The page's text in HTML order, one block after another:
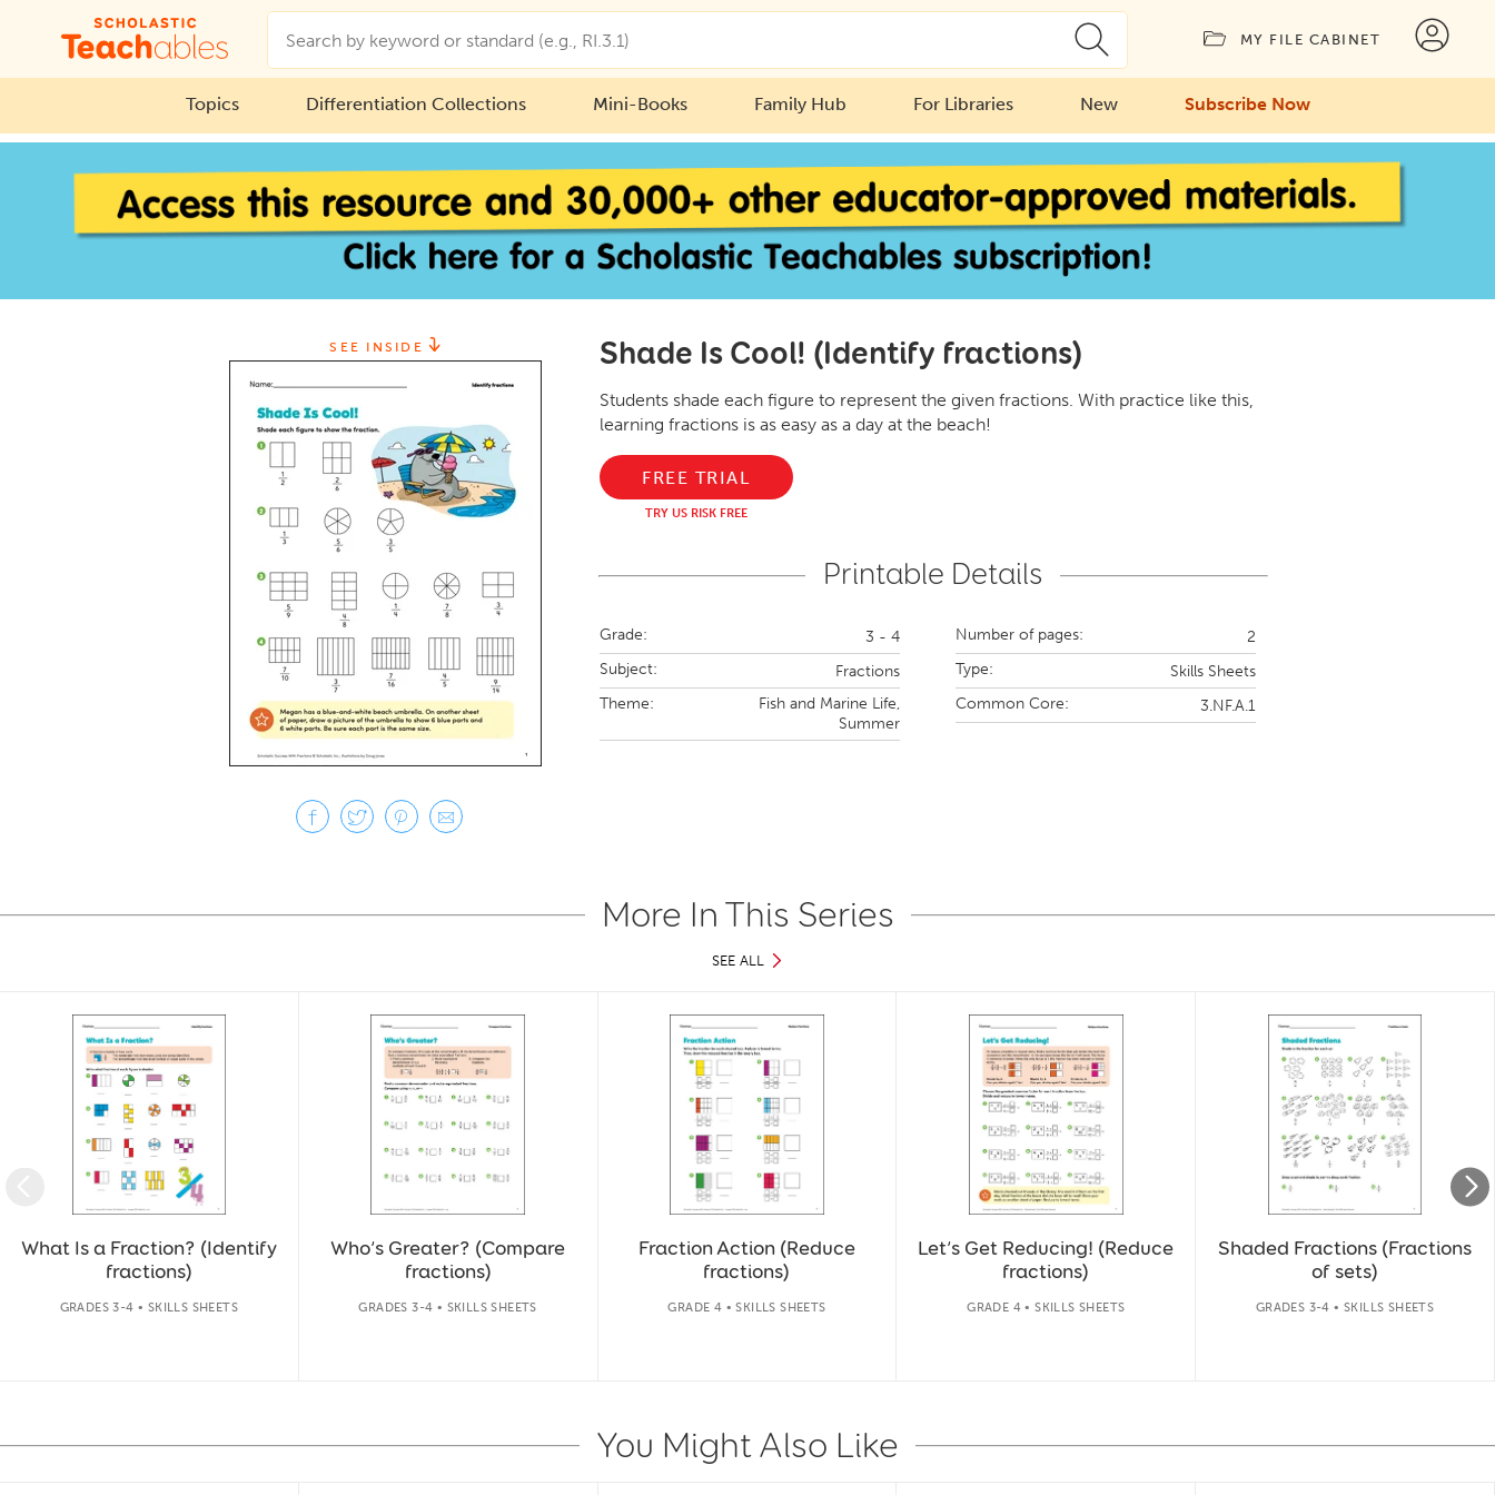
MY FILE CABINET
Topics Differentiation Collections Mini-Books Family Hub For Libraries New Subscribe Now
SEE INSIDE Shade Is Cool! (Identify fractions)
Students shade each figure to represent the given fractions. With practice like this,
learning fractions is as easy as a day at the beach!
FREE TRIAL
TRY US RISK FREE
Printable Details
Grade:
3 - 4
Subject:
Fractions
Theme:
Fish and Marine Life,
Summer
Number of pages:
2
Type:
Skills Sheets
Common Core:
3.NF.A.1
More In This Series
SEE ALL
What Is a Fraction? (Identify
fractions)
GRADES 3-4 • SKILLS SHEETS
Who’s Greater? (Compare
fractions)
GRADES 3-4 • SKILLS SHEETS
Fraction Action (Reduce
fractions)
GRADE 4 • SKILLS SHEETS
Let’s Get Reducing! (Reduce
fractions)
GRADE 4 • SKILLS SHEETS
Shaded Fractions (Fractions
of sets)
GRADES 3-4 • SKILLS SHEETS
You Might Also Like